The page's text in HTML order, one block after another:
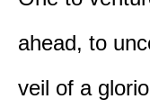
ahead, to
veil of a